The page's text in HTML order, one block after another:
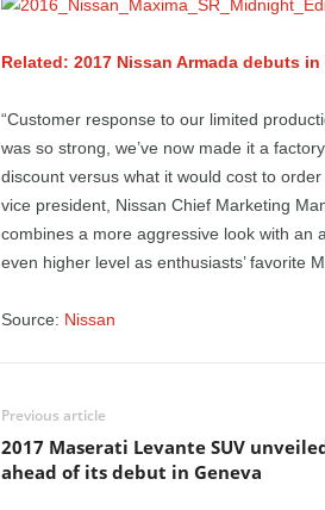
t
Related: 2017 Nissan Armada debuts
“Customer response to our limited
was so strong, we’ve now made it a
discount versus what it would cost to
vice president, Nissan Chief Marketing
combines a more aggressive look with an
even higher level as enthusiasts’ favorite
Source: Nissan
Previous article
2017 Maserati Levante SUV
ahead of its debut in Geneva